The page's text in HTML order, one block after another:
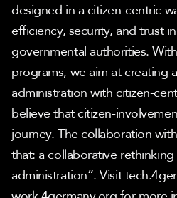
designed in a citizen-centric
efficiency, security, and trust
governmental authorities.
programs, we aim at creating
administration with citizen-
believe that citizen-
journey. The collaboration
that: a collaborative
administration”. Visit